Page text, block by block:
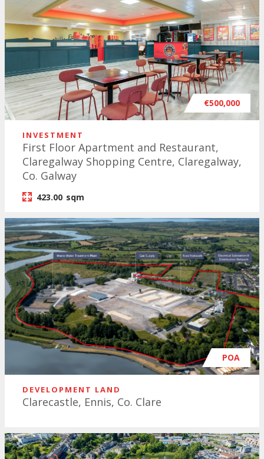
€500,000
INVESTMENT
First Floor Apartment and Restaurant,
Claregalway Shopping Centre, Claregalway,
Co. Galway
423.00 sqm
POA
DEVELOPMENT LAND
Clarecastle, Ennis, Co. Clare